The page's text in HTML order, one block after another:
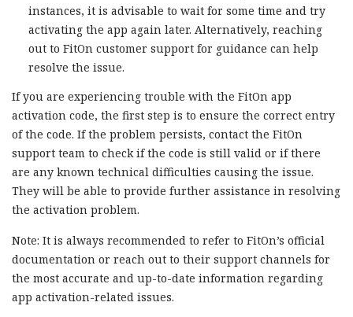
instances, it is advisable to wait for some time and try
activating the app again later. Alternatively, reaching
out to FitOn customer support for guidance can help
resolve the issue.
If you are experiencing trouble with the FitOn app
activation code, the first step is to ensure the correct entry
of the code. If the problem persists, contact the FitOn
support team to check if the code is still valid or if there
are any known technical difficulties causing the issue.
They will be able to provide further assistance in resolving
the activation problem.
Note: It is always recommended to refer to FitOn’s official
documentation or reach out to their support channels for
the most accurate and up-to-date information regarding
app activation-related issues.